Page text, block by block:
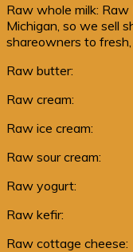
Raw whole milk:
Michigan, so we sell
shareowners to fresh,
Raw butter:
Raw cream:
Raw ice cream:
Raw sour cream:
Raw yogurt:
Raw kefir:
Raw cottage cheese: